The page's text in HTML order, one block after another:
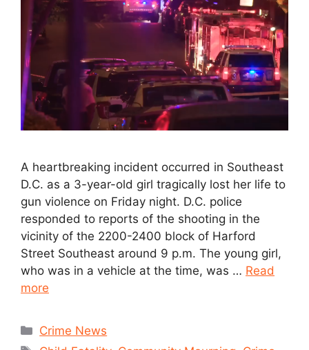
A heartbreaking incident occurred in Southeast
D.C. as a 3-year-old girl tragically lost her life to
gun violence on Friday night. D.C. police
responded to reports of the shooting in the
vicinity of the 2200-2400 block of Harford
Street Southeast around 9 p.m. The young girl,
who was in a vehicle at the time, was … Read
more
Crime News